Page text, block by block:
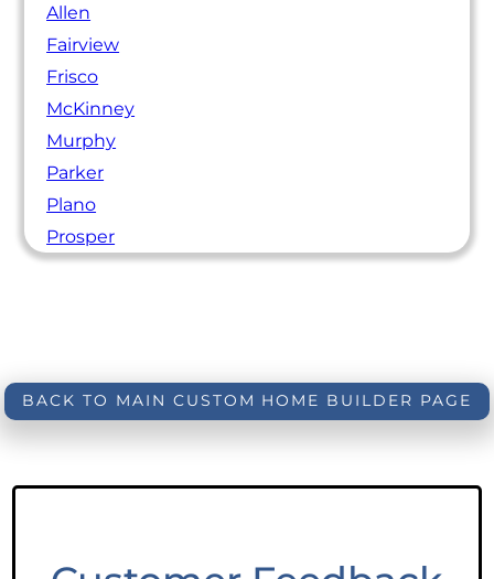
Allen
Fairview
Frisco
McKinney
Murphy
Parker
Plano
Prosper
BACK TO MAIN CUSTOM HOME BUILDER PAGE